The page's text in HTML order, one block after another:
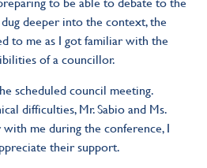
deeper into the context, the
to me as I got familiar with the
of a councillor.
scheduled council meeting.
difficulties, Mr. Sabio and Ms.
me during the conference, I
their support.